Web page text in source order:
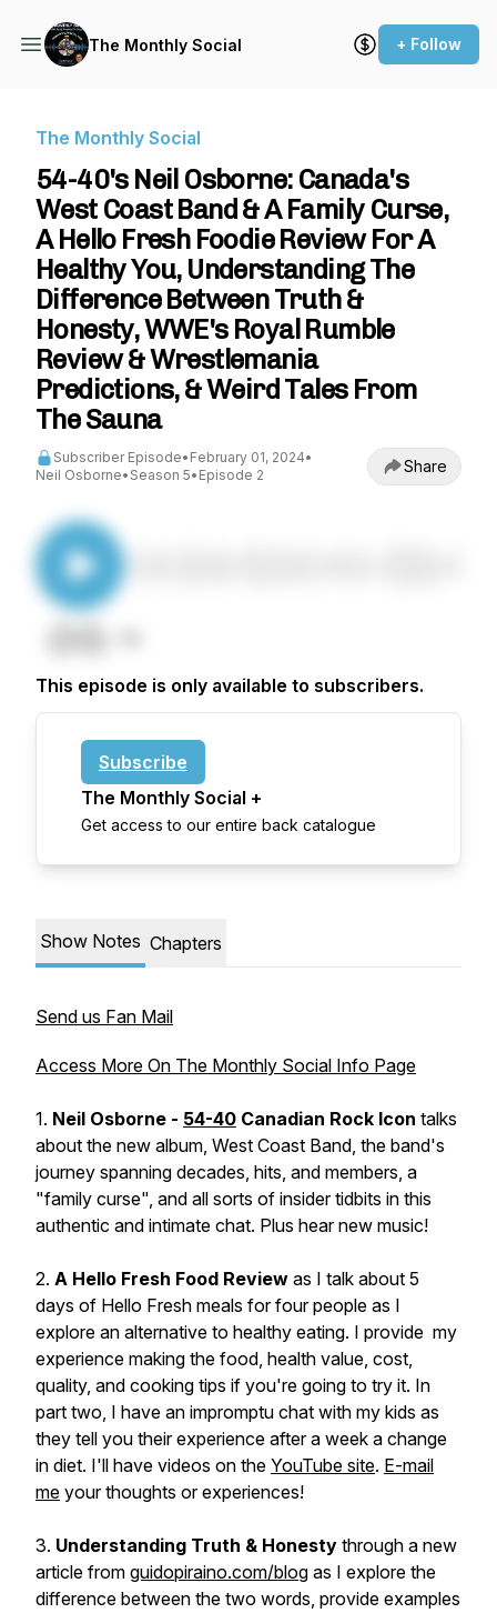
The Monthly Social + Follow
The Monthly Social
54-40's Neil Osborne: Canada's
West Coast Band & A Family Curse,
A Hello Fresh Foodie Review For A
Healthy You, Understanding The
Difference Between Truth &
Honesty, WWE's Royal Rumble
Review & Wrestlemania
Predictions, & Weird Tales From
The Sauna
Subscriber Episode• February 01, 2024•
Neil Osborne• Season 5• Episode 2 Share
This episode is only available to subscribers.
Subscribe
The Monthly Social +
Get access to our entire back catalogue
Show Notes Chapters
Send us Fan Mail
Access More On The Monthly Social Info Page
1. Neil Osborne - 54-40 Canadian Rock Icon talks
about the new album, West Coast Band, the band's
journey spanning decades, hits, and members, a
"family curse", and all sorts of insider tidbits in this
authentic and intimate chat. Plus hear new music!
2. A Hello Fresh Food Review as I talk about 5
days of Hello Fresh meals for four people as I
explore an alternative to healthy eating. I provide my
experience making the food, health value, cost,
quality, and cooking tips if you're going to try it. In
part two, I have an impromptu chat with my kids as
they tell you their experience after a week a change
in diet. I'll have videos on the YouTube site. E-mail
me your thoughts or experiences!
3. Understanding Truth & Honesty through a new
article from guidopiraino.com/blog as I explore the
difference between the two words, provide examples